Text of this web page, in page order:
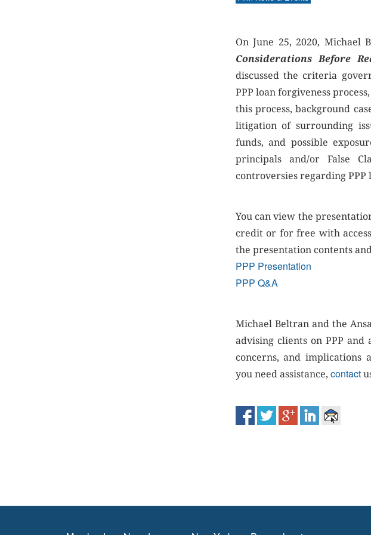
On June 25, 2020, Michael
Considerations Before
discussed the criteria
PPP loan forgiveness
this process, background
litigation of surrounding
funds, and possible
principals and/or False
controversies regarding PPP
You can view the
credit or for free with
the presentation contents
PPP Presentation
PPP Q&A
Michael Beltran and the
advising clients on PPP
concerns, and implications
you need assistance, contact